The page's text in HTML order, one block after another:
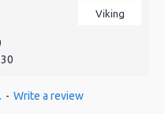
Viking
- Write a review